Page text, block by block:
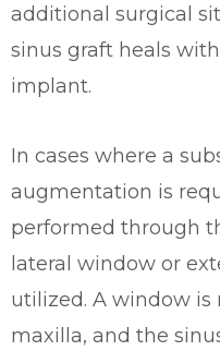
additional surgical
sinus graft heals
implant.
In cases where a
augmentation is
performed through
lateral window or
utilized. A window is
maxilla, and the